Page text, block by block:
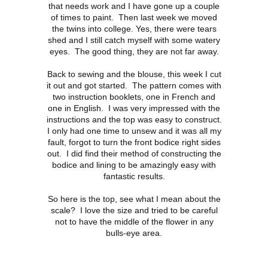
that needs work and I have gone up a couple
of times to paint. Then last week we moved
the twins into college. Yes, there were tears
shed and I still catch myself with some watery
eyes. The good thing, they are not far away.
Back to sewing and the blouse, this week I cut
it out and got started. The pattern comes with
two instruction booklets, one in French and
one in English. I was very impressed with the
instructions and the top was easy to construct.
I only had one time to unsew and it was all my
fault, forgot to turn the front bodice right sides
out. I did find their method of constructing the
bodice and lining to be amazingly easy with
fantastic results.
So here is the top, see what I mean about the
scale? I love the size and tried to be careful
not to have the middle of the flower in any
bulls-eye area.